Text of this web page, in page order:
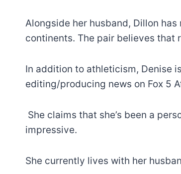
Alongside her husband, Dillon
continents. The pair believes that
In addition to athleticism, Denise
editing/producing news on Fox 5
She claims that she’s been a
impressive.
She currently lives with her